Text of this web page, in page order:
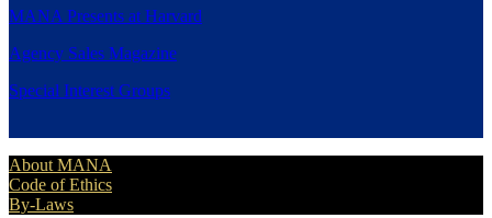
MANA Presents at Harvard
Agency Sales Magazine
Special Interest Groups
About MANA
Code of Ethics
By-Laws